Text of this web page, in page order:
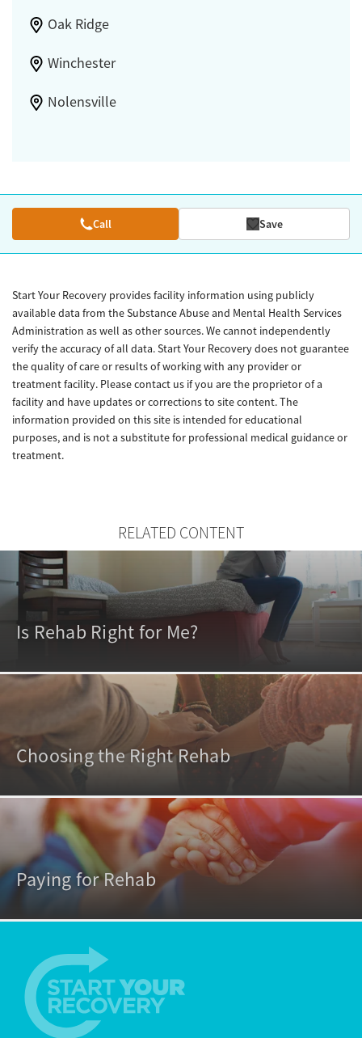
Oak Ridge
Winchester
Nolensville
Call Save
Start Your Recovery provides facility information using publicly
available data from the Substance Abuse and Mental Health Services
Administration as well as other sources. We cannot independently
verify the accuracy of all data. Start Your Recovery does not guarantee
the quality of care or results of working with any provider or
treatment facility. Please contact us if you are the proprietor of a
facility and have updates or corrections to site content. The
information provided on this site is intended for educational
purposes, and is not a substitute for professional medical guidance or
treatment.
RELATED CONTENT
Is Rehab Right for Me?
Choosing the Right Rehab
Paying for Rehab